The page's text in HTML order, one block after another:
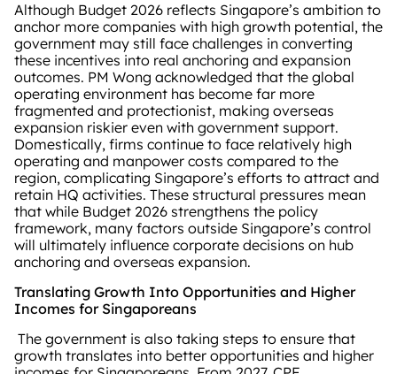
Although Budget 2026 reflects Singapore’s ambition to
anchor more companies with high growth potential, the
government may still face challenges in converting
these incentives into real anchoring and expansion
outcomes. PM Wong acknowledged that the global
operating environment has become far more
fragmented and protectionist, making overseas
expansion riskier even with government support.
Domestically, firms continue to face relatively high
operating and manpower costs compared to the
region, complicating Singapore’s efforts to attract and
retain HQ activities. These structural pressures mean
that while Budget 2026 strengthens the policy
framework, many factors outside Singapore’s control
will ultimately influence corporate decisions on hub
anchoring and overseas expansion.
Translating Growth Into Opportunities and Higher
Incomes for Singaporeans
The government is also taking steps to ensure that
growth translates into better opportunities and higher